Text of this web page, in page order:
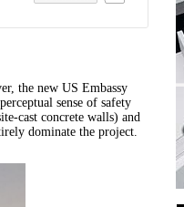
the new US Embassy
sense of safety
cast concrete walls) and
dominate the project.